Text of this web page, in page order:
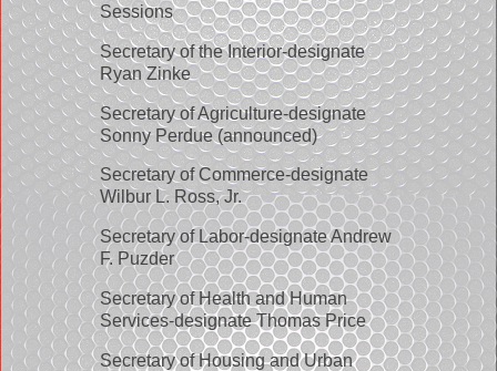
Sessions
Secretary of the Interior-designate
Ryan Zinke
Secretary of Agriculture-designate
Sonny Perdue (announced)
Secretary of Commerce-designate
Wilbur L. Ross, Jr.
Secretary of Labor-designate Andrew
F. Puzder
Secretary of Health and Human
Services-designate Thomas Price
Secretary of Housing and Urban